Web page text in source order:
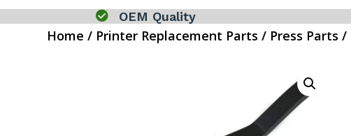
 OEM Quality
Home / Printer Replacement Parts / Press Parts /